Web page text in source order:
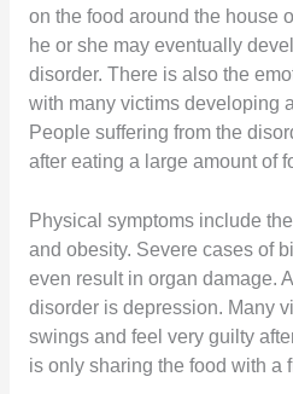
on the food around the house
he or she may eventually
disorder. There is also the
with many victims developing
People suffering from the
after eating a large amount of
Physical symptoms include
and obesity. Severe cases of
even result in organ damage.
disorder is depression. Many
swings and feel very guilty
is only sharing the food with a